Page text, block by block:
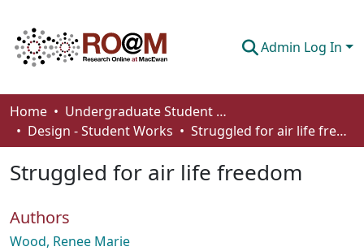
Admin Log In
Communities & Collections
Browse
Statistics
About
How To Deposit
Home
Undergraduate Student Works
Design - Student Works
Struggled for air life freedom
Struggled for air life freedom
Authors
Wood, Renee Marie